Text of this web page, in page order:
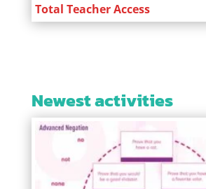
Total Teacher Access
Newest activities